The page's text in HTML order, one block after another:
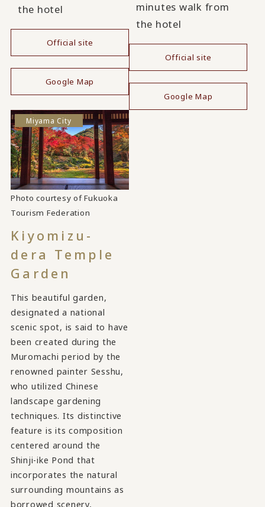
the hotel
Official site
Google Map
minutes walk from
the hotel
Official site
Google Map
Miyama City
Photo courtesy of Fukuoka
Tourism Federation
Kiyomizu-
dera Temple
Garden
This beautiful garden,
designated a national
scenic spot, is said to have
been created during the
Muromachi period by the
renowned painter Sesshu,
who utilized Chinese
landscape gardening
techniques. Its distinctive
feature is its composition
centered around the
Shinji-ike Pond that
incorporates the natural
surrounding mountains as
borrowed scenery,